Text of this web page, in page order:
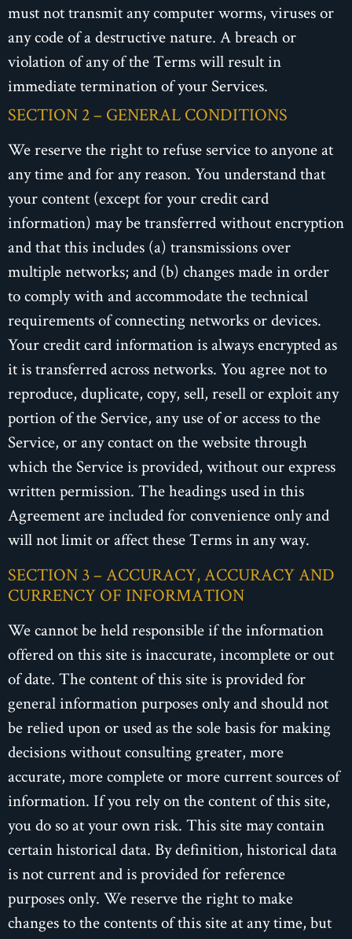
must not transmit any computer worms, viruses or
any code of a destructive nature. A breach or
violation of any of the Terms will result in
immediate termination of your Services.
SECTION 2 – GENERAL CONDITIONS
We reserve the right to refuse service to anyone at
any time and for any reason. You understand that
your content (except for your credit card
information) may be transferred without encryption
and that this includes (a) transmissions over
multiple networks; and (b) changes made in order
to comply with and accommodate the technical
requirements of connecting networks or devices.
Your credit card information is always encrypted as
it is transferred across networks. You agree not to
reproduce, duplicate, copy, sell, resell or exploit any
portion of the Service, any use of or access to the
Service, or any contact on the website through
which the Service is provided, without our express
written permission. The headings used in this
Agreement are included for convenience only and
will not limit or affect these Terms in any way.
SECTION 3 – ACCURACY, ACCURACY AND
CURRENCY OF INFORMATION
We cannot be held responsible if the information
offered on this site is inaccurate, incomplete or out
of date. The content of this site is provided for
general information purposes only and should not
be relied upon or used as the sole basis for making
decisions without consulting greater, more
accurate, more complete or more current sources of
information. If you rely on the content of this site,
you do so at your own risk. This site may contain
certain historical data. By definition, historical data
is not current and is provided for reference
purposes only. We reserve the right to make
changes to the contents of this site at any time, but